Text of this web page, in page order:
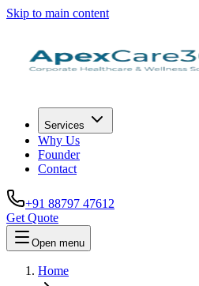
Skip to main content
Services
Why Us
Founder
Contact
+91 88797 47612
Get Quote
Open menu
Home